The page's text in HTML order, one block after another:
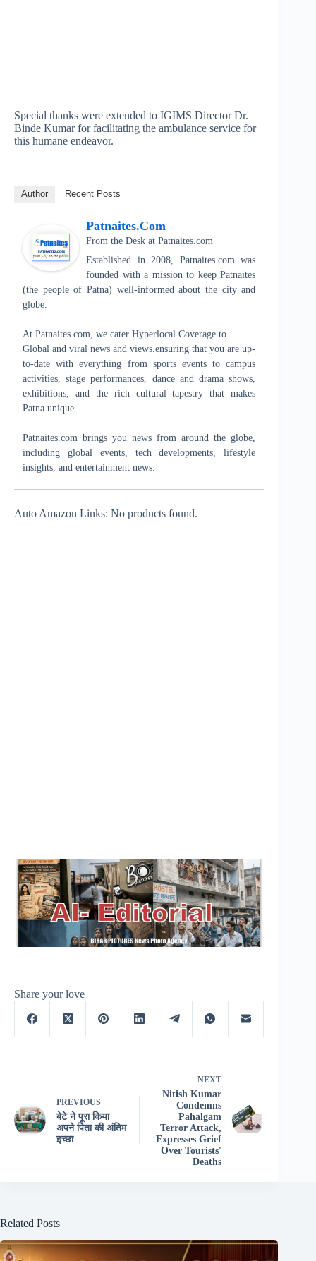
Special thanks were extended to IGIMS Director Dr.
Binde Kumar for facilitating the ambulance service for
this humane endeavor.
Author Recent Posts
Patnaites.com
From the Desk at Patnaites.com
Established in 2008, Patnaites.com was
founded with a mission to keep Patnaites
(the people of Patna) well-informed about the city and
globe.
At Patnaites.com, we cater Hyperlocal Coverage to
Global and viral news and views.ensuring that you are up-
to-date with everything from sports events to campus
activities, stage performances, dance and drama shows,
exhibitions, and the rich cultural tapestry that makes
Patna unique.
Patnaites.com brings you news from around the globe,
including global events, tech developments, lifestyle
insights, and entertainment news.
Auto Amazon Links: No products found.
Share your love
PREVIOUS
बेटे ने पूरा किया
अपने पिता की अंतिम
इच्छा
NEXT
Nitish Kumar
Condemns
Pahalgam
Terror Attack,
Expresses Grief
Over Tourists'
Deaths
Related Posts